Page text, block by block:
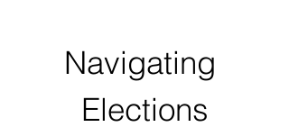
Navigating
Elections